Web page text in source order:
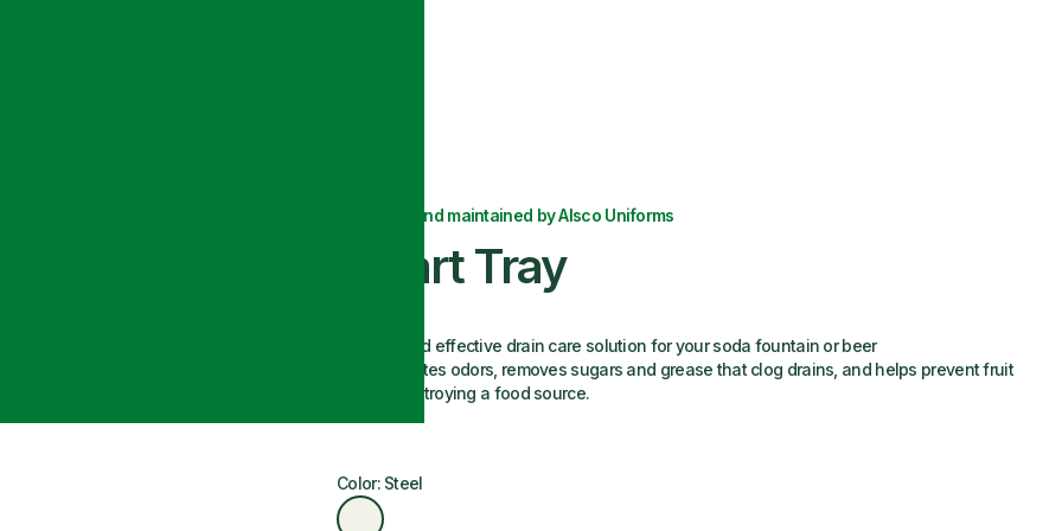
Delivered and maintained by Alsco Uniforms
Smart Tray
An easy and effective drain care solution for your soda fountain or beer
tap. Eliminates odors, removes sugars and grease that clog drains, and helps prevent fruit
flies by destroying a food source.
Color: Steel